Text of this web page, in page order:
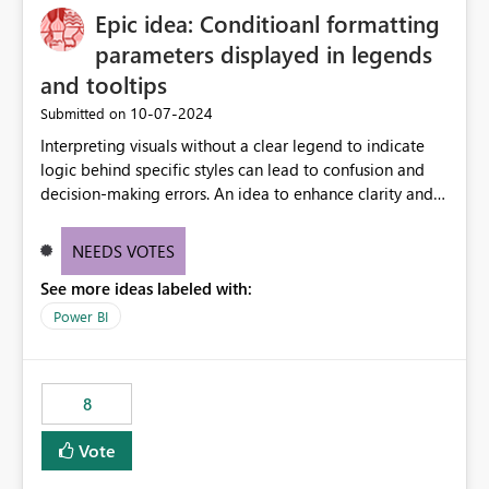
possibility would be then to say based on which report
or reports do you need to prewarm the model.
Microsoft even has the historic queries that have run on
the model, so it should be straight forward to
implement this 🙂
Epic idea: Conditioanl formatting
parameters displayed in legends
and tooltips
Submitted on ‎10-07-2024
Interpreting visuals without a clear legend to indicate
logic behind specific styles can lead to confusion and
decision-making errors. An idea to enhance clarity and
accurately display colors, patterns, and other visual
consumers to easily understand the applied logic and
make more effective decisions.
NEEDS VOTES
See more ideas labeled with:
Power BI
8
Vote